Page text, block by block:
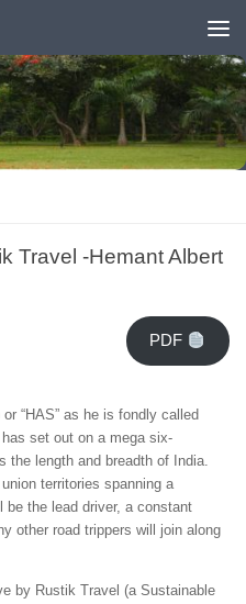
Travel -Hemant Albert
PDF
“HAS” as he is fondly called
set out on a mega six-
the length and breadth of India.
territories spanning a
the lead driver, a constant
other road trippers will join along
by Rustik Travel (a Sustainable